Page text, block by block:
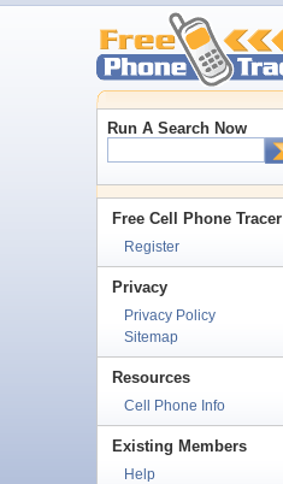
Run A Search Now
Free Cell Phone Tracer
Register
Privacy
Privacy Policy
Sitemap
Resources
Cell Phone Info
Existing Members
Help